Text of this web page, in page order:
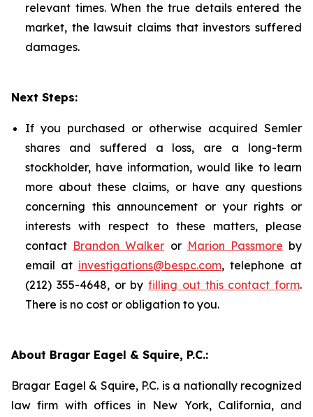
relevant times. When the true details entered the
market, the lawsuit claims that investors suffered
damages.
Next Steps:
If you purchased or otherwise acquired Semler
shares and suffered a loss, are a long-term
stockholder, have information, would like to learn
more about these claims, or have any questions
concerning this announcement or your rights or
interests with respect to these matters, please
contact Brandon Walker or Marion Passmore by
email at investigations@bespc.com, telephone at
(212) 355-4648, or by filling out this contact form.
There is no cost or obligation to you.
About Bragar Eagel & Squire, P.C.:
Bragar Eagel & Squire, P.C. is a nationally recognized
law firm with offices in New York, California, and